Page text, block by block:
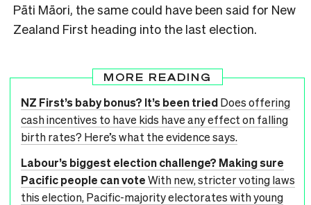
Pāti Māori, the same could have been said for New
Zealand First heading into the last election.
MORE READING
NZ First’s baby bonus? It’s been triedDoes offering
cash incentives to have kids have any effect on falling
birth rates? Here’s what the evidence says.
Labour’s biggest election challenge? Making sure
Pacific people can voteWith new, stricter voting laws
this election, Pacific-majority electorates with young